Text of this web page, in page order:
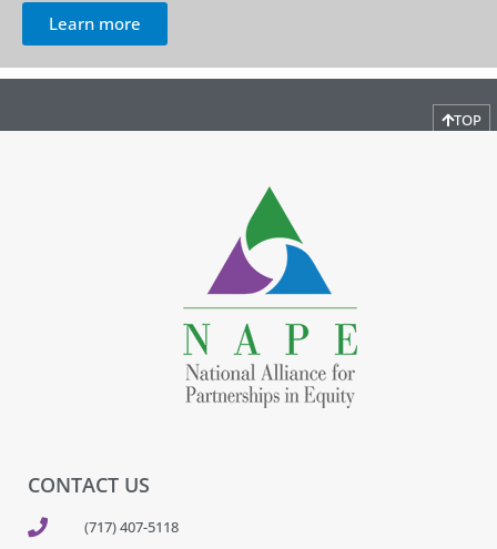
Learn more
TOP
CONTACT US
(717) 407-5118